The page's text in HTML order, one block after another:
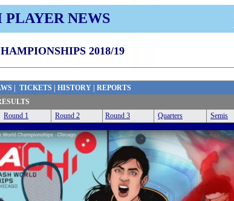
PLAYER NEWS
2018/19
TICKETS HISTORY
REPORTS
Round 1 Round 2 Round 3 Quarters Semis